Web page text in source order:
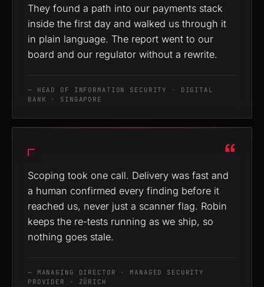
They found a path into our payments stack
inside the first day and walked us through it
in plain language. The report went to our
board and our regulator without a rewrite.
— HEAD OF INFORMATION SECURITY · DIGITAL
BANK · SINGAPORE
“
Scoping took one call. Delivery was fast and
a human confirmed every finding before it
reached us, never just a scanner flag. Robin
keeps the re-tests running as we ship, so
nothing goes stale.
— MANAGING DIRECTOR · MANAGED SECURITY
PROVIDER · ZÜRICH